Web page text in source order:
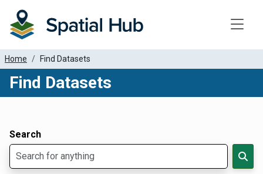
Home Find Datasets
Find Datasets
Search